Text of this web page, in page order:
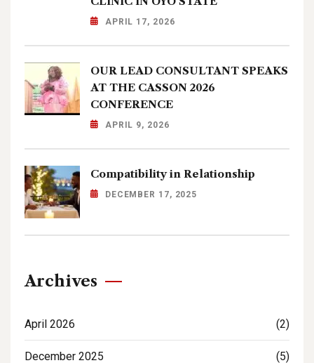
APRIL 17, 2026
OUR LEAD CONSULTANT SPEAKS
AT THE CASSON 2026
CONFERENCE
APRIL 9, 2026
Compatibility in Relationship
DECEMBER 17, 2025
Archives
April 2026 (2)
December 2025 (5)